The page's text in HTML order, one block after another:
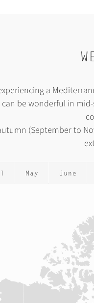
a
be wonderful in
(September to
May June